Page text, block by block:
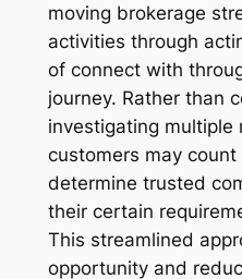
moving brokerage
activities through
of connect with
journey. Rather than
investigating multiple
customers may
determine trusted
their certain
This streamlined
opportunity and